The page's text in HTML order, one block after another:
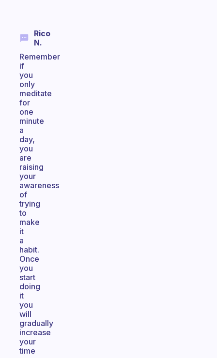
Rico
N.
Remember
if
you
only
meditate
for
one
minute
a
day,
you
are
raising
your
awareness
of
trying
to
make
it
a
habit.
Once
you
start
doing
it
you
will
gradually
increase
your
time